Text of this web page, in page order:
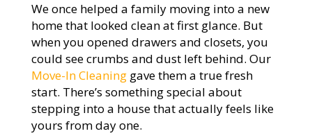
We once helped a family moving into a new
home that looked clean at first glance. But
when you opened drawers and closets, you
could see crumbs and dust left behind. Our
Move-In Cleaninggave them a true fresh
start. There’s something special about
stepping into a house that actually feels like
yours from day one.